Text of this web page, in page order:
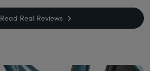
Read Real Reviews